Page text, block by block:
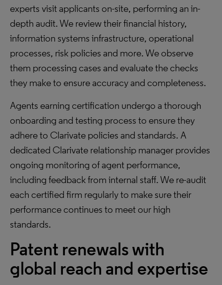
experts visit applicants on-site, performing an in-
depth audit. We review their financial history,
information systems infrastructure, operational
processes, risk policies and more. We observe
them processing cases and evaluate the checks
they make to ensure accuracy and completeness.
Agents earning certification undergo a thorough
onboarding and testing process to ensure they
adhere to Clarivate policies and standards. A
dedicated Clarivate relationship manager provides
ongoing monitoring of agent performance,
including feedback from internal staff. We re-audit
each certified firm regularly to make sure their
performance continues to meet our high
standards.
Patent renewals with
global reach and expertise